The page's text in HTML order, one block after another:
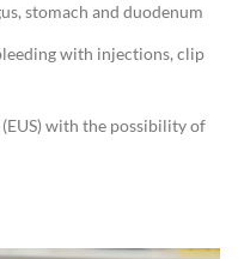
stomach and duodenum
with injections, clip
with the possibility of